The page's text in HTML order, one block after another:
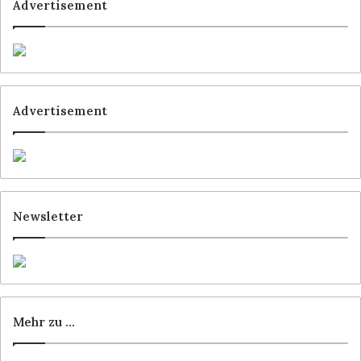
Advertisement
Advertisement
Newsletter
Mehr zu …